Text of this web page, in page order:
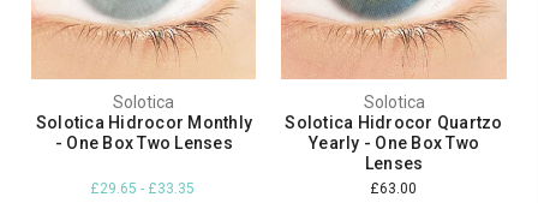
Solotica
Solotica Hidrocor Monthly
- One Box Two Lenses
£29.65 - £33.35
Solotica
Solotica Hidrocor Quartzo
Yearly - One Box Two
Lenses
£63.00